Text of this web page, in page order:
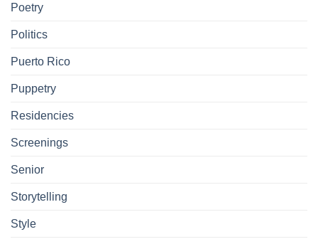
Poetry
Politics
Puerto Rico
Puppetry
Residencies
Screenings
Senior
Storytelling
Style